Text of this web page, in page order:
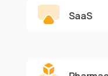
SaaS